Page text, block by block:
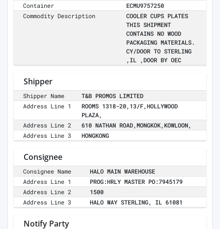
Container
ECMU9757250
Commodity Description
COOLER CUPS PLATES
THIS SHIPMENT
CONTAINS NO WOOD
PACKAGING MATERIALS.
CY/DOOR TO STERLING
,IL ,DOOR BY OEC
Shipper
Shipper Name
T&B PROMOS LIMITED
Address Line 1
ROOMS 1318-20,13/F,HOLLYWOOD
PLAZA,
Address Line 2
610 NATHAN ROAD,MONGKOK,KOWLOON,
Address Line 3
HONGKONG
Consignee
Consignee Name
HALO MAIN WAREHOUSE
Address Line 1
PROG:HRLY MASTER PO:7945179
Address Line 2
1500
Address Line 3
HALO WAY STERLING, IL 61081
Notify Party